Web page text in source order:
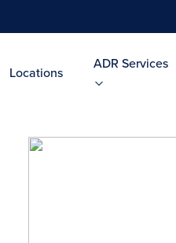
Locations
ADR Services